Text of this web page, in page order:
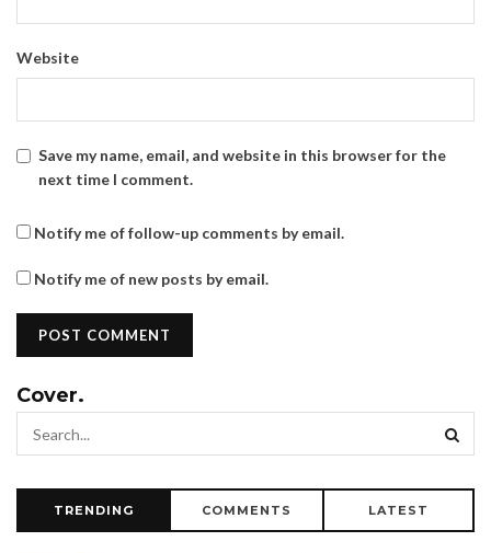
Website
Save my name, email, and website in this browser for the
next time I comment.
Notify me of follow-up comments by email.
Notify me of new posts by email.
Cover.
TRENDING COMMENTS LATEST